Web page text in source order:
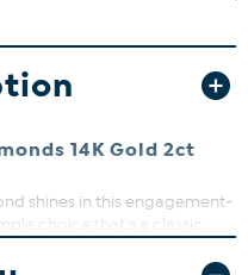
14K Gold 2ct
shines in this engagement-
choice that's a classic